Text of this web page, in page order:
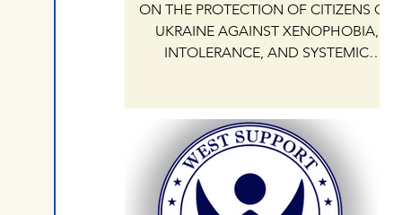
ON THE PROTECTION OF CITIZENS OF
UKRAINE AGAINST XENOPHOBIA,
INTOLERANCE, AND SYSTEMIC
IN THE REPUBLIC OF POLAND The
International Human Rights Agency
"West Support" addresses the
President KAROL NAWROCKI and the
Government of the Republic of Poland